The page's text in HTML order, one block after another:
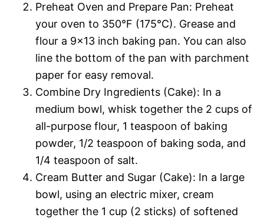
Preheat Oven and Prepare Pan: Preheat
your oven to 350°F (175°C). Grease and
flour a 9×13 inch baking pan. You can also
line the bottom of the pan with parchment
paper for easy removal.
Combine Dry Ingredients (Cake): In a
medium bowl, whisk together the 2 cups of
all-purpose flour, 1 teaspoon of baking
powder, 1/2 teaspoon of baking soda, and
1/4 teaspoon of salt.
Cream Butter and Sugar (Cake): In a large
bowl, using an electric mixer, cream
together the 1 cup (2 sticks) of softened